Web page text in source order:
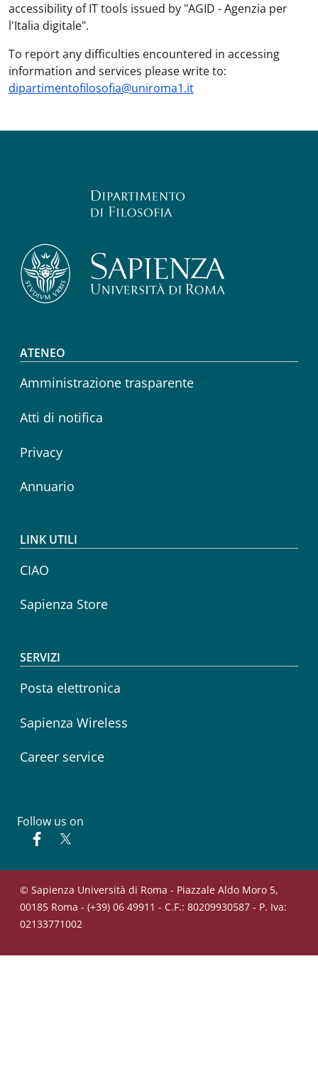
accessibility of IT tools issued by "AGID - Agenzia per
l'Italia digitale".
To report any difficulties encountered in accessing
information and services please write to:
dipartimentofilosofia@uniroma1.it
Footer menu
ATENEO
Amministrazione trasparente
Atti di notifica
Privacy
Annuario
LINK UTILI
CIAO
Sapienza Store
SERVIZI
Posta elettronica
Sapienza Wireless
Career service
Follow us on
Facebook
© Sapienza Università di Roma - Piazzale Aldo Moro 5,
00185 Roma - (+39) 06 49911 - C.F.: 80209930587 - P. Iva:
02133771002